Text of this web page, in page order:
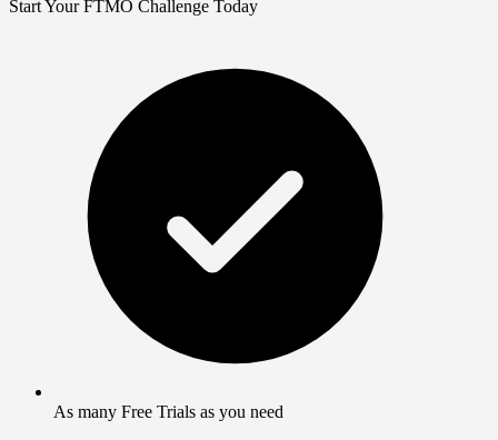
Start Your FTMO Challenge Today
As many Free Trials as you need